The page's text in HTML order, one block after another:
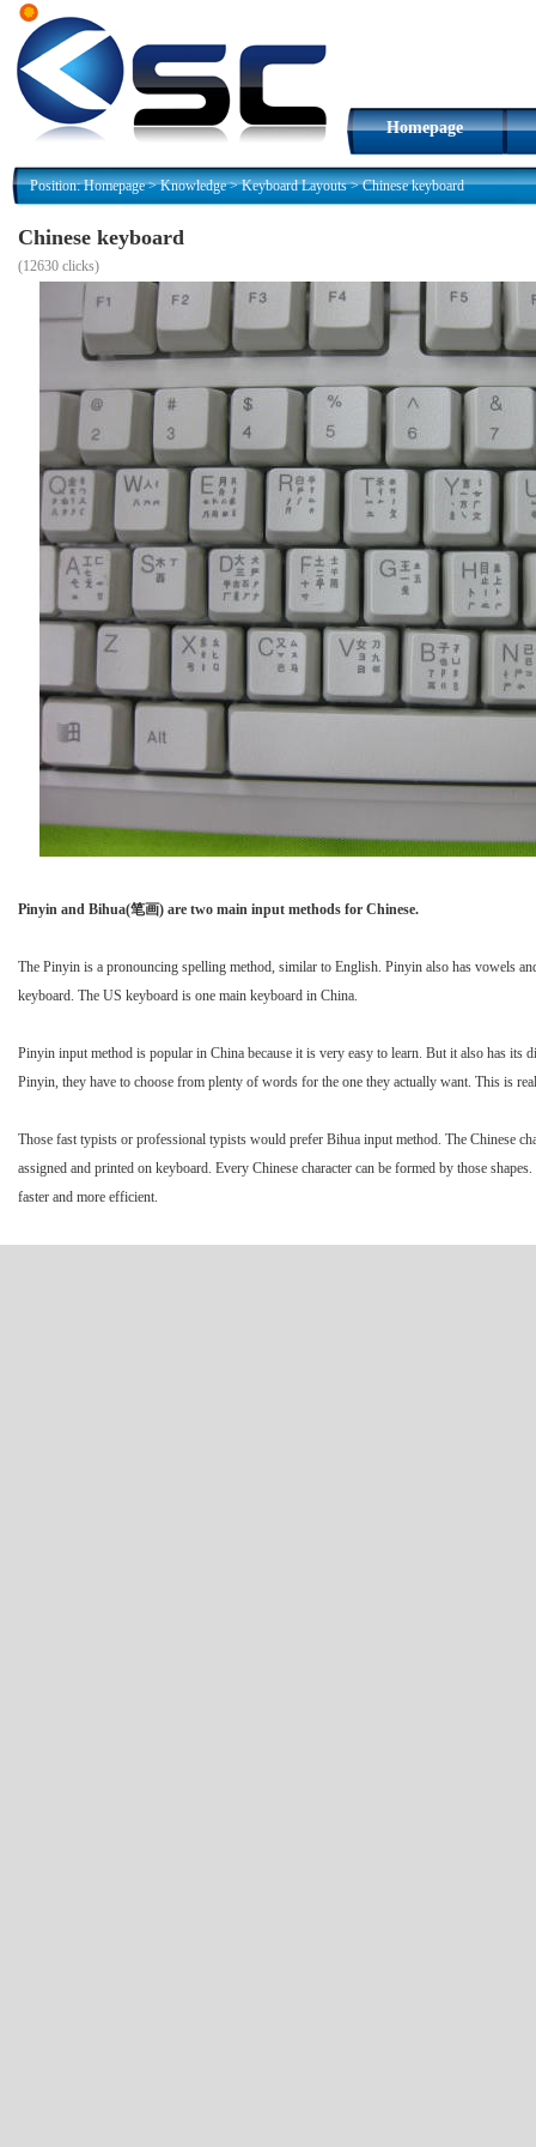
Homepage
Position:Homepage>Knowledge>Keyboard Layouts>Chinese keyboard
Chinese keyboard
(12630 clicks)
Pinyin and Bihua(笔画) are two main input methods for Chinese.
The Pinyin is a pronouncing spelling method, similar to English. Pinyin also has vowels
keyboard. The US keyboard is one main keyboard in China.
Pinyin input method is popular in China because it is very easy to learn. But it also has its
Pinyin, they have to choose from plenty of words for the one they actually want. This is
Those fast typists or professional typists would prefer Bihua input method. The Chinese
assigned and printed on keyboard. Every Chinese character can be formed by those
faster and more efficient.